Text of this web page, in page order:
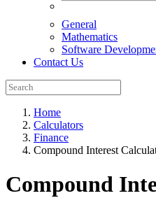
General
Mathematics
Software
Contact Us
Home
Calculators
Finance
Compound Interest
Compound